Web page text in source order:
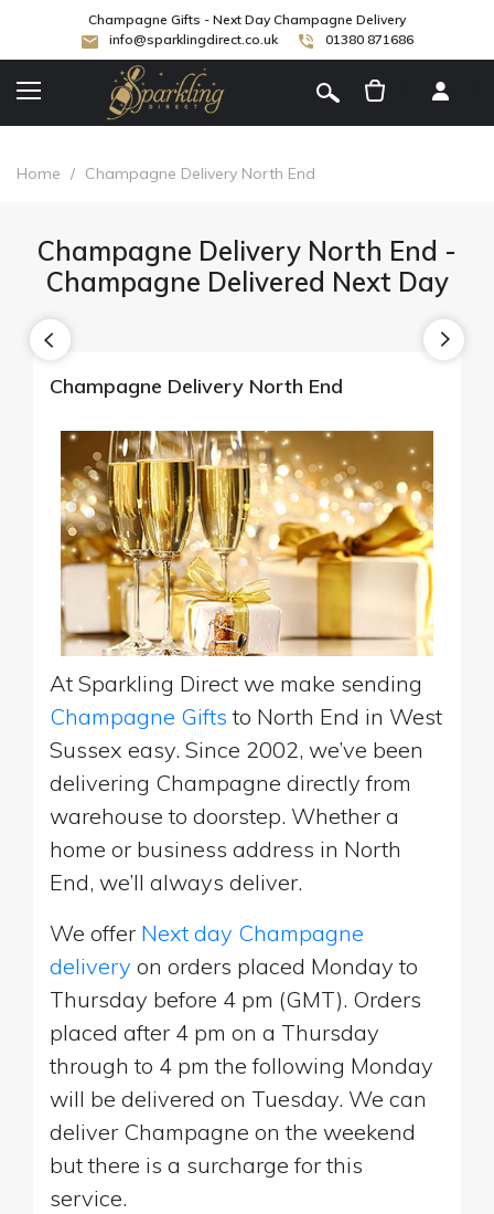
Champagne Gifts - Next Day Champagne Delivery
info@sparklingdirect.co.uk
01380 871686
Home / Champagne Delivery North End
Champagne Delivery North End -
Champagne Delivered Next Day
Champagne Delivery North End
At Sparkling Direct we make sending
Champagne Gifts to North End in West
Sussex easy. Since 2002, we’ve been
delivering Champagne directly from
warehouse to doorstep. Whether a
home or business address in North
End, we’ll always deliver.
We offer Next day Champagne
delivery on orders placed Monday to
Thursday before 4 pm (GMT). Orders
placed after 4 pm on a Thursday
through to 4 pm the following Monday
will be delivered on Tuesday. We can
deliver Champagne on the weekend
but there is a surcharge for this
service.